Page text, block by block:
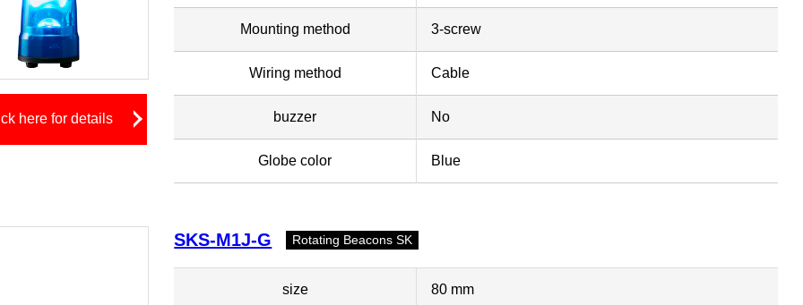
here for details
Mounting method 3-screw
Wiring method Cable
buzzer No
Globe color Blue
SKS-M1J-G Rotating Beacons SK
size 80 mm